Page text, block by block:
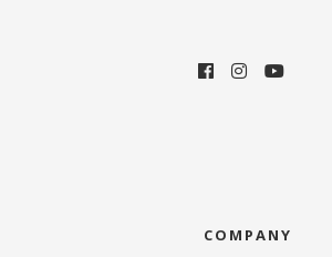
COMPANY